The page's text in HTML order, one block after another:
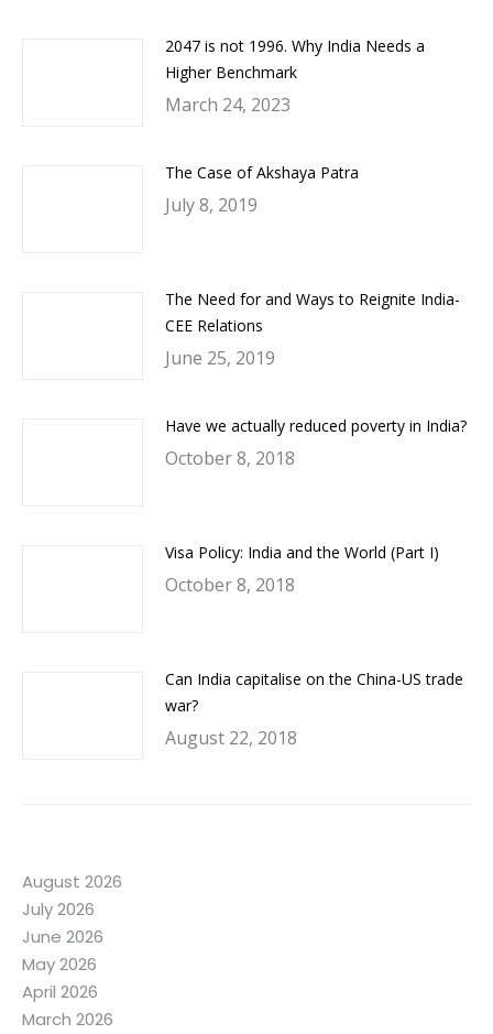
2047 is not 1996. Why India Needs a
Higher Benchmark
March 24, 2023
The Case of Akshaya Patra
July 8, 2019
The Need for and Ways to Reignite India-
CEE Relations
June 25, 2019
Have we actually reduced poverty in India?
October 8, 2018
Visa Policy: India and the World (Part I)
October 8, 2018
Can India capitalise on the China-US trade
war?
August 22, 2018
August 2026
July 2026
June 2026
May 2026
April 2026
March 2026